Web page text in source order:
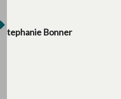
Stephanie Bonner